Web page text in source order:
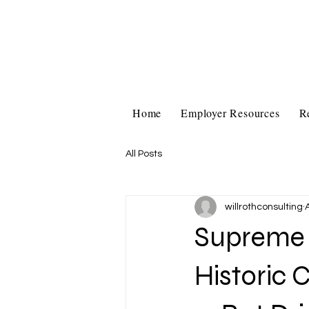
Home Employer Resources
All Posts
Historic
willrothconsulting